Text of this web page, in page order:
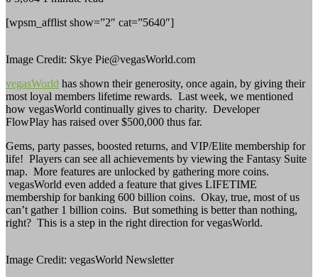
[wpsm_afflist show=”2″ cat=”5640″]
Image Credit: Skye Pie@vegasWorld.com
vegasWorld has shown their generosity, once again, by giving their
most loyal members lifetime rewards. Last week, we mentioned
how vegasWorld continually gives to charity. Developer
FlowPlay has raised over $500,000 thus far.
Gems, party passes, boosted returns, and VIP/Elite membership for
life! Players can see all achievements by viewing the Fantasy Suite
map. More features are unlocked by gathering more coins.
vegasWorld even added a feature that gives LIFETIME
membership for banking 600 billion coins. Okay, true, most of us
can’t gather 1 billion coins. But something is better than nothing,
right? This is a step in the right direction for vegasWorld.
Image Credit: vegasWorld Newsletter